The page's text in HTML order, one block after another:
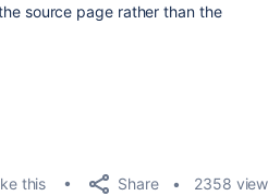
source page rather than the
this Share 2358